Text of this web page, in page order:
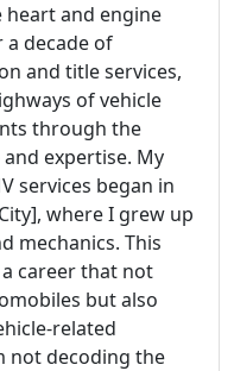
heart and engine
decade of
and title services,
of vehicle
through the
expertise. My
services began in
where I grew up
mechanics. This
career that not
but also
related
not decoding the